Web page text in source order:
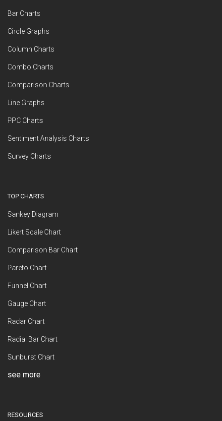
Bar Charts
Circle Graphs
Column Charts
Combo Charts
Comparison Charts
Line Graphs
PPC Charts
Sentiment Analysis Charts
Survey Charts
TOP CHARTS
Sankey Diagram
Likert Scale Chart
Comparison Bar Chart
Pareto Chart
Funnel Chart
Gauge Chart
Radar Chart
Radial Bar Chart
Sunburst Chart
see more
RESOURCES